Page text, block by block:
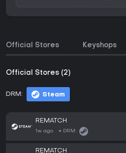
Official Stores Keyshops
Official Stores (2)
DRM: Steam
REMATCH
1w ago DRM:
REMATCH